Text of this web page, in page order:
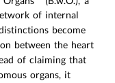
of internal
become
between the heart
of claiming that
organs, it